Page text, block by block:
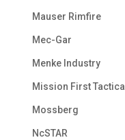
Mauser Rimfire
Mec-Gar
Menke Industry
Mission First Tactical
Mossberg
NcSTAR